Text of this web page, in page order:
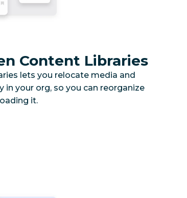
Content Libraries
lets you relocate media and
your org, so you can reorganize
it.